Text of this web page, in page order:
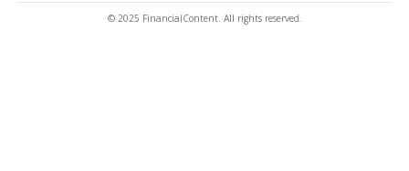
© 2025 FinancialContent. All rights reserved.